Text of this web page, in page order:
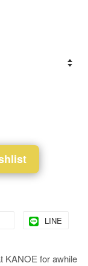
LINE
KANOE for awhile